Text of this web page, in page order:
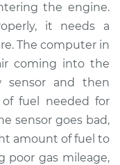
-$623.02
Sensor
the engine.
it needs a
The computer in
coming into the
sensor and then
fuel needed for
sensor goes bad,
amount of fuel to
poor gas mileage,